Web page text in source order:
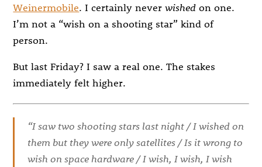
Weinermobile. I certainly neverwished on one.
I’m not a “wish on a shooting star” kind of
person.
But last Friday? I saw a real one. The stakes
immediately felt higher.
“I saw two shooting stars last night / I wished on
them but they were only satellites / Is it wrong to
wish on space hardware / I wish, I wish, I wish